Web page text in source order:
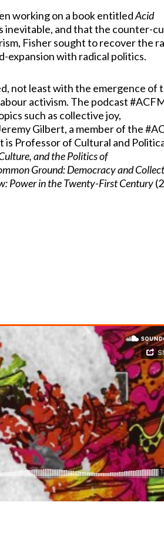
working on a book entitledAcid
inevitable, and that the counter-
Fisher sought to recover the
expansion with radical politics.
not least with the emergence of
activism. The podcast
such as collective joy,
Gilbert, a member of the
is Professor of Cultural and
and the Politics of
Ground: Democracy and
Power in the Twenty-First Century